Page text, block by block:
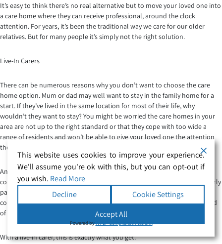
It’s easy to think there’s no real alternative but to move your loved one into
a care home where they can receive professional, around the clock
attention. For years, it’s been the traditional way we care for our older
relatives. But for many people it’s simply not the right solution.
Live-In Carers
There can be numerous reasons why you don’t want to choose the care
home option. Mum or dad may well want to stay in the family home for a
start. If they’ve lived in the same location for most of their life, why
wouldn’t they want to stay? You might be worried the care homes in your
area are not up to the right standard or that they cope with too wide a
range of residents and won’t be able to give your loved one the attention
they need.
Another option is to hire a live-in carer. This is where a professional carer
comes into your home and stays in the spare room, catering to your elderly
parent’s needs on a full-time basis. While care homes are staffed with
compassionate and caring professionals, they can’t normally give the kind
of one to one care that older people need.
With a live-in carer, this is exactly what you get.
This website uses cookies to improve your experience.
We'll assume you're ok with this, but you can opt-out if
you wish. Read More
Decline
Cookie Settings
Accept All
Powered byWPLP Compliance Platform